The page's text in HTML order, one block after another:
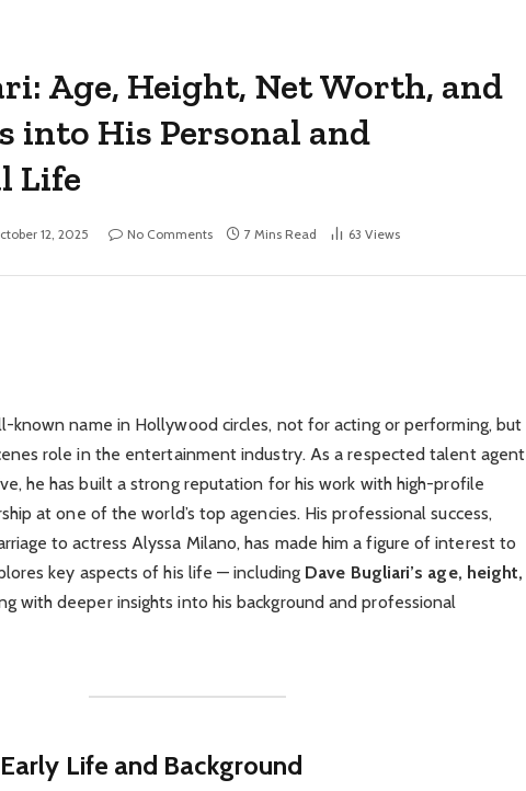
Age, Height, Net Worth, and
into His Personal and
Life
12, 2025 No Comments 7 Mins Read 63 Views
known name in Hollywood circles, not for acting or performing, but
role in the entertainment industry. As a respected talent agent
he has built a strong reputation for his work with high-profile
at one of the world’s top agencies. His professional success,
to actress Alyssa Milano, has made him a figure of interest to
key aspects of his life — including Dave Bugliari’s age, height,
with deeper insights into his background and professional
Early Life and Background